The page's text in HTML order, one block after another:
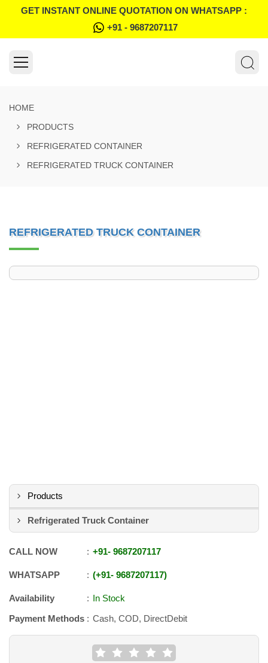
GET INSTANT ONLINE QUOTATION ON WHATSAPP :
+91 - 9687207117
HOME
PRODUCTS
REFRIGERATED CONTAINER
REFRIGERATED TRUCK CONTAINER
REFRIGERATED TRUCK CONTAINER
Products
Refrigerated Truck Container
CALL NOW +91- 9687207117
WHATSAPP +91- 9687207117
Availability
In Stock
Payment Methods
Cash, COD, DirectDebit